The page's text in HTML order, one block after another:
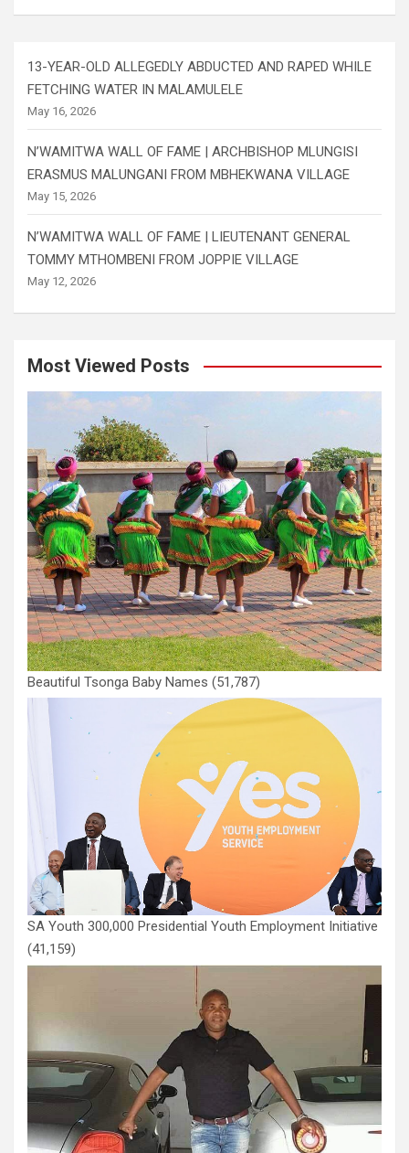
13-YEAR-OLD ALLEGEDLY ABDUCTED AND RAPED WHILE
FETCHING WATER IN MALAMULELE
May 16, 2026
N’WAMITWA WALL OF FAME | ARCHBISHOP MLUNGISI
ERASMUS MALUNGANI FROM MBHEKWANA VILLAGE
May 15, 2026
N’WAMITWA WALL OF FAME | LIEUTENANT GENERAL
TOMMY MTHOMBENI FROM JOPPIE VILLAGE
May 12, 2026
Most Viewed Posts
Beautiful Tsonga Baby Names (51,787)
SA Youth 300,000 Presidential Youth Employment Initiative
(41,159)